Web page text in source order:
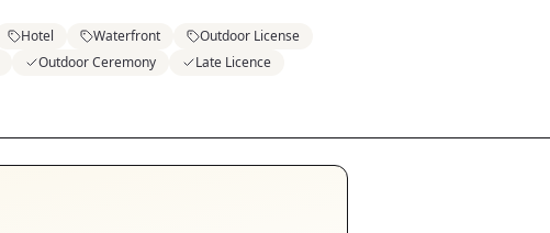
Hotel Waterfront
Outdoor License
Outdoor Ceremony
Late Licence